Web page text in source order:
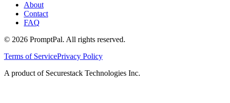
About
Contact
FAQ
© 2026 PromptPal. All rights reserved.
Terms of ServicePrivacy Policy
A product of Securestack Technologies Inc.